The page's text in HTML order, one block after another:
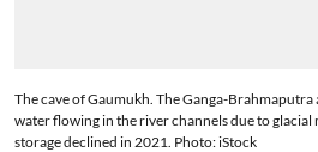
The cave of Gaumukh. The Ganga-
water flowing in the river channels due to glacial
storage declined in 2021. Photo: iStock